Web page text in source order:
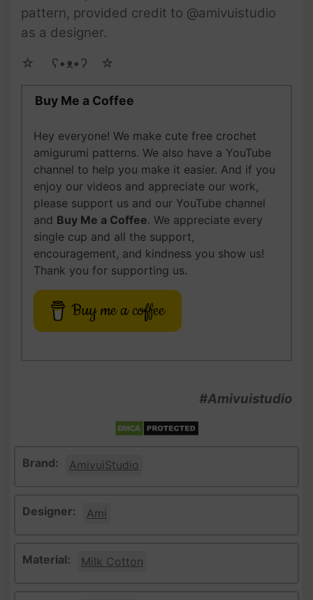
pattern, provided credit to @amivuistudio
as a designer.
☆ゝ ʕ•ᴥ•ʔゝ☆
Buy Me a Coffee
Hey everyone! We make cute free crochet
amigurumi patterns. We also have a YouTube
channel to help you make it easier. And if you
enjoy our videos and appreciate our work,
please support us and our YouTube channel
and Buy Me a Coffee. We appreciate every
single cup and all the support,
encouragement, and kindness you show us!
Thank you for supporting us.
Buy me a coffee
#Amivuistudio
Brand: AmivuiStudio
Designer: Ami
Material: Milk Cotton